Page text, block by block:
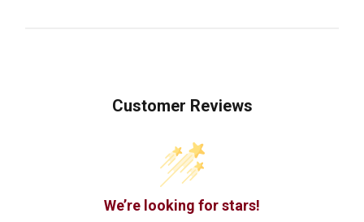
Customer Reviews
We’re looking for stars!